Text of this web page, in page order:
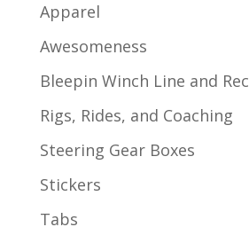
Apparel
Awesomeness
Bleepin Winch Line and
Rigs, Rides, and Coaching
Steering Gear Boxes
Stickers
Tabs